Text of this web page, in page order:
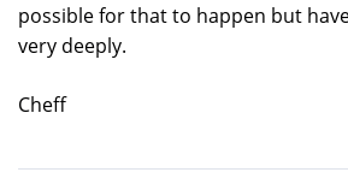
possible for that to happen but
very deeply.
Cheff